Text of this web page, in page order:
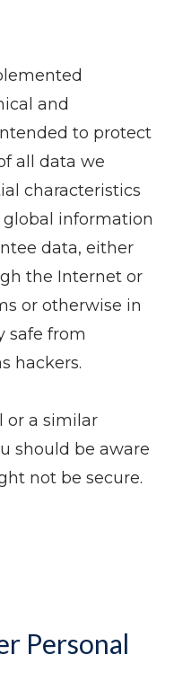
and
to protect
all data we
characteristics
information
data, either
the Internet or
or otherwise in
safe from
hackers.
or a similar
should be aware
not be secure.
Personal